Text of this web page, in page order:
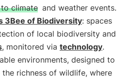
climate and weather events.
3Bee of Biodiversity: spaces
of local biodiversity and
, monitored via technology.
environments, designed to
richness of wildlife, where